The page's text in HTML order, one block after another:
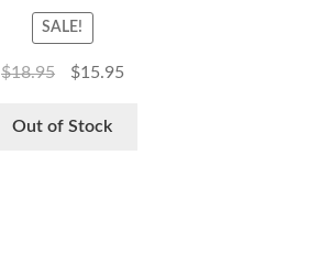
SALE!
$18.95 $15.95
Out of Stock